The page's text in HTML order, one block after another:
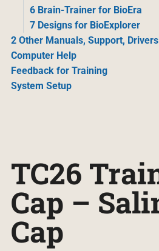
6 Brain-Trainer for BioEra
7 Designs for BioExplorer
2 Other Manuals, Support, Drivers
Computer Help
Feedback for Training
System Setup
TC26
Cap –
Cap